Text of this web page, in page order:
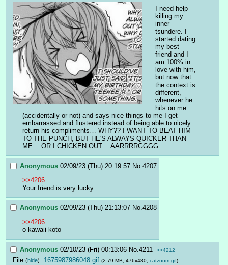
I need help
killing my
inner
tsundere. I
started dating
my best
friend and I
am 100% in
love with him,
but now that
the context is
different,
whenever he
hits on me
(accidentally or not) and says nice things to me I get
embarrassed and flustered instead of being able to nicely
return his compliments… WHY?? I WANT TO BEAT HIM
TO THE PUNCH, BUT HE'S ALWAYS QUICKER THAN
ME… OR I CHICKEN OUT… AARRRRGGGG
Anonymous 02/09/23 (Thu) 20:19:57 No. 4207
>>4206
Your friend is very lucky
Anonymous 02/09/23 (Thu) 21:13:07 No. 4208
>>4206
o kawaii koto
Anonymous 02/10/23 (Fri) 00:13:06 No. 4211 >>4212
File (hide): 1675987986048.gif (2.79 MB, 476x480, catzoom.gif)